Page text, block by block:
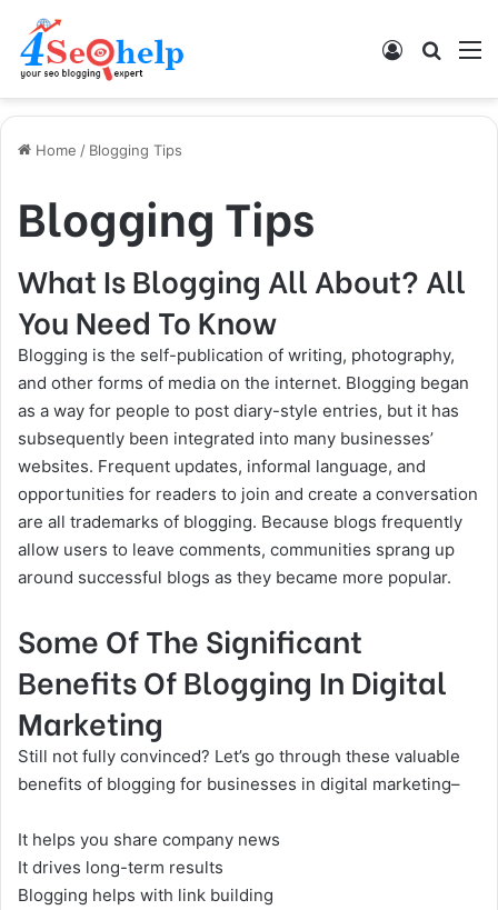
Log In
Home / Blogging Tips
Blogging Tips
What Is Blogging All About? All
You Need To Know
Blogging is the self-publication of writing, photography,
and other forms of media on the internet. Blogging began
as a way for people to post diary-style entries, but it has
subsequently been integrated into many businesses’
websites. Frequent updates, informal language, and
opportunities for readers to join and create a conversation
are all trademarks of blogging. Because blogs frequently
allow users to leave comments, communities sprang up
around successful blogs as they became more popular.
Some Of The Significant
Benefits Of Blogging In Digital
Marketing
Still not fully convinced? Let’s go through these valuable
benefits of blogging for businesses in digital marketing–
It helps you share company news
It drives long-term results
Blogging helps with link building